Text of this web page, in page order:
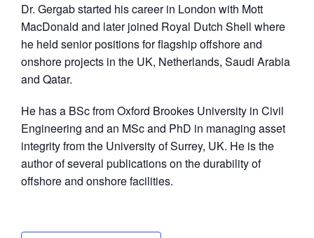
Dr. Gergab started his career in London with Mott
MacDonald and later joined Royal Dutch Shell where
he held senior positions for flagship offshore and
onshore projects in the UK, Netherlands, Saudi Arabia
and Qatar.
He has a BSc from Oxford Brookes University in Civil
Engineering and an MSc and PhD in managing asset
integrity from the University of Surrey, UK. He is the
author of several publications on the durability of
offshore and onshore facilities.